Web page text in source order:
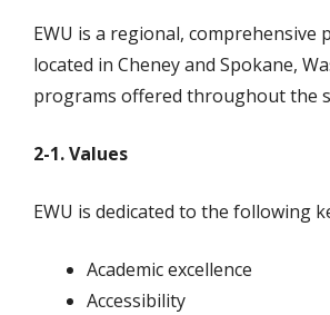
EWU is a regional, comprehensive
located in Cheney and Spokane,
programs offered throughout the
2-1. Values
EWU is dedicated to the following
Academic excellence
Accessibility